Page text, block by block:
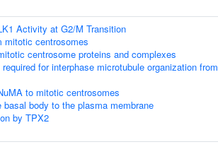
Activity at G2/M Transition
mitotic centrosomes
centrosome proteins and complexes
for interphase microtubule organization from
to mitotic centrosomes
basal body to the plasma membrane
by TPX2